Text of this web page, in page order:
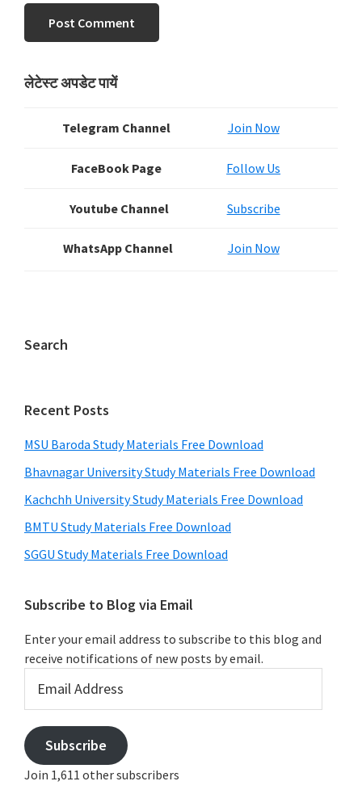
Primary
लेटेस्ट अपडेट पायें
Telegram Channel Join Now
FaceBook Page Follow Us
Youtube Channel Subscribe
WhatsApp Channel Join Now
Search
Recent Posts
MSU Baroda Study Materials Free Download
Bhavnagar University Study Materials Free Download
Kachchh University Study Materials Free Download
BMTU Study Materials Free Download
SGGU Study Materials Free Download
Subscribe to Blog via Email
Enter your email address to subscribe to this blog and
receive notifications of new posts by email.
Address
Subscribe
Join 1,611 other subscribers